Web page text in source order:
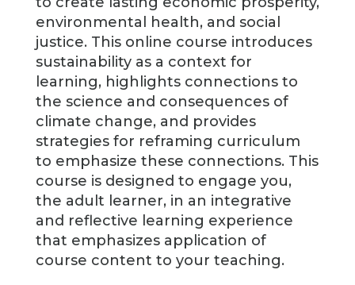
environmental health, and social
justice. This online course introduces
sustainability as a context for
learning, highlights connections to
the science and consequences of
climate change, and provides
strategies for reframing curriculum
to emphasize these connections. This
course is designed to engage you,
the adult learner, in an integrative
and reflective learning experience
that emphasizes application of
course content to your teaching.